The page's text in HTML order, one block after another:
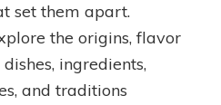
set them apart.
the origins, flavor
ingredients,
and traditions